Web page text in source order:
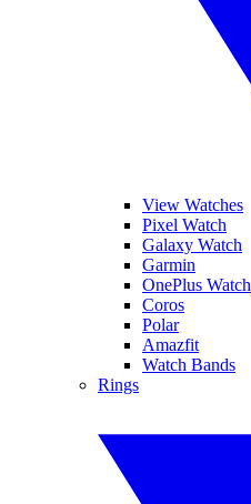
View Watches
Pixel Watch
Galaxy Watch
Garmin
OnePlus Watch
Coros
Polar
Amazfit
Watch Bands
Rings